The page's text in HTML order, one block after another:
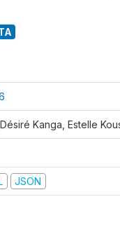
Kanga, Estelle
JSON